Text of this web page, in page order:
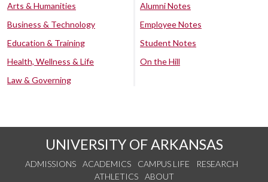
Arts & Humanities
Business & Technology
Education & Training
Health, Wellness & Life
Law & Governing
Alumni Notes
Employee Notes
Student Notes
On the Hill
UNIVERSITY OF ARKANSAS
ADMISSIONS ACADEMICS CAMPUS LIFE
RESEARCH
ATHLETICS
ABOUT